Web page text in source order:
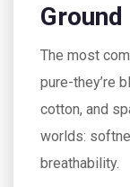
Ground
The most
pure-they’re
cotton, and
worlds:
breathability.